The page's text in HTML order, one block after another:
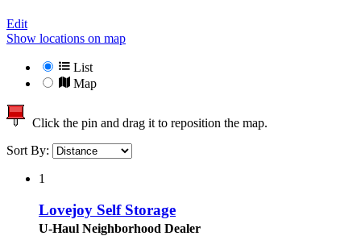
Edit
Show locations on map
List
Map
Click the pin and drag it to reposition the map.
Sort By:
1
Lovejoy Self Storage
U-Haul Neighborhood Dealer